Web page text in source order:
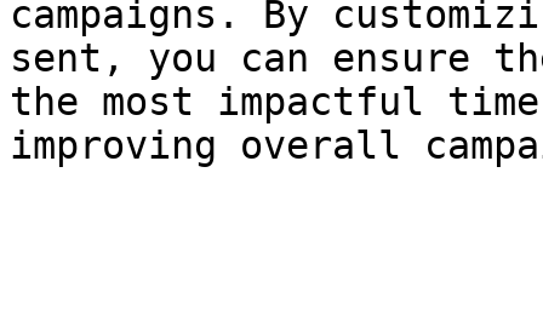
campaigns. By
sent, you can ensure
the most impactful